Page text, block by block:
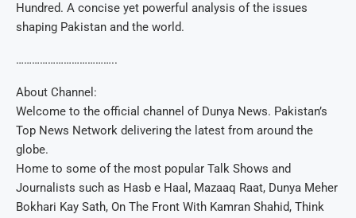
Hundred. A concise yet powerful analysis of the issues
shaping Pakistan and the world.
………………………………..
About Channel:
Welcome to the official channel of Dunya News. Pakistan’s
Top News Network delivering the latest from around the
globe.
Home to some of the most popular Talk Shows and
Journalists such as Hasb e Haal, Mazaaq Raat, Dunya Meher
Bokhari Kay Sath, On The Front With Kamran Shahid, Think